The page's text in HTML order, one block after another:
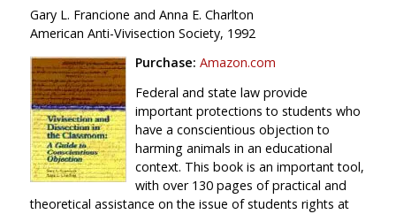
Gary L. Francione and Anna E. Charlton
American Anti-Vivisection Society, 1992
Purchase: Amazon.com
Federal and state law provide
important protections to students who
have a conscientious objection to
harming animals in an educational
context. This book is an important tool,
with over 130 pages of practical and
theoretical assistance on the issue of students rights at